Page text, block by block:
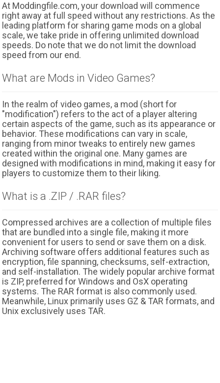
At Moddingfile.com, your download will commence
right away at full speed without any restrictions. As the
leading platform for sharing game mods on a global
scale, we take pride in offering unlimited download
speeds. Do note that we do not limit the download
speed from our end.
What are Mods in Video Games?
In the realm of video games, a mod (short for
"modification") refers to the act of a player altering
certain aspects of the game, such as its appearance or
behavior. These modifications can vary in scale,
ranging from minor tweaks to entirely new games
created within the original one. Many games are
designed with modifications in mind, making it easy for
players to customize them to their liking.
What is a .ZIP / .RAR files?
Compressed archives are a collection of multiple files
that are bundled into a single file, making it more
convenient for users to send or save them on a disk.
Archiving software offers additional features such as
encryption, file spanning, checksums, self-extraction,
and self-installation. The widely popular archive format
is ZIP, preferred for Windows and OsX operating
systems. The RAR format is also commonly used.
Meanwhile, Linux primarily uses GZ & TAR formats, and
Unix exclusively uses TAR.